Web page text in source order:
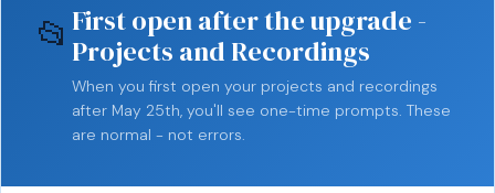
📂 First open after the upgrade -
Projects and Recordings
When you first open your projects and recordings
after May 25th, you'll see one-time prompts. These
are normal - not errors.